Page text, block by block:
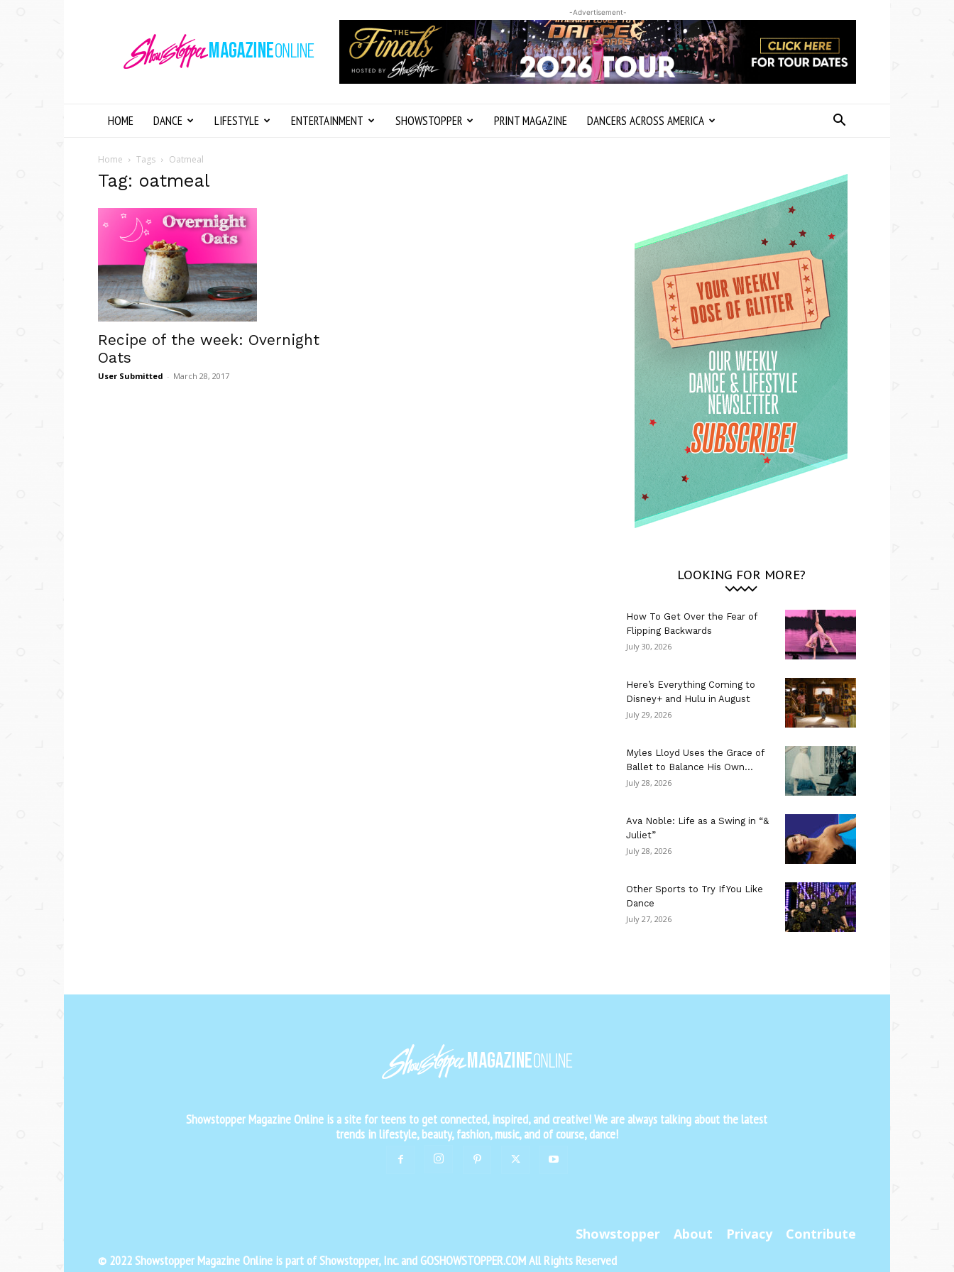
Magazine
Online
-Advertisement-
HOME DANCE LIFESTYLE ENTERTAINMENT SHOWSTOPPER PRINT MAGAZINE DANCERS ACROSS AMERICA
Home Tags Oatmeal
Tag: oatmeal
Recipe of the week: Overnight
Oats
User Submitted - March 28, 2017
LOOKING FOR MORE?
How To Get Over the Fear of
Flipping Backwards
July 30, 2026
Here’s Everything Coming to
Disney+ and Hulu in August
July 29, 2026
Myles Lloyd Uses the Grace of
Ballet to Balance His Own...
July 28, 2026
Ava Noble: Life as a Swing in “&
Juliet”
July 28, 2026
Other Sports to Try If You Like
Dance
July 27, 2026
Showstopper Magazine Online is a site for teens to get connected, inspired, and creative! We are always talking about the latest
trends in lifestyle, beauty, fashion, music, and of course, dance!
Showstopper About Privacy Contribute
© 2022 Showstopper Magazine Online is part of Showstopper, Inc. and GOSHOWSTOPPER.COM All Rights Reserved